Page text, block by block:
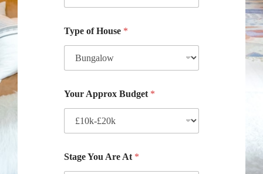
Type of House *
Your Approx Budget *
Stage You Are At *